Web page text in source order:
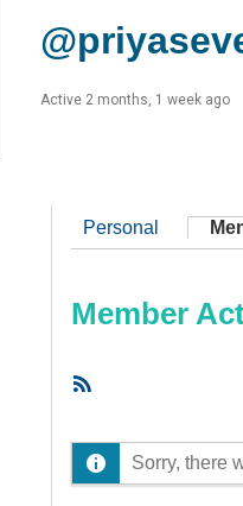
Active 2 months, 1 week ago
Personal
Member
Sorry, there